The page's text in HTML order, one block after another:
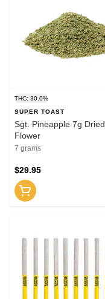
THC: 30.0%
SUPER TOAST
Sgt. Pineapple 7g Dried
Flower
7 grams
$29.95